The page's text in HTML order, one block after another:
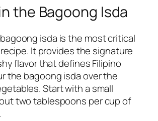
the Bagoong Isda
isda is the most critical
It provides the signature
flavor that defines Filipino
the bagoong isda over the
Start with a small
two tablespoons per cup of